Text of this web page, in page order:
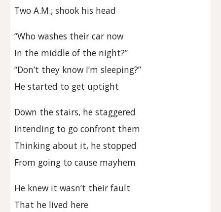
Two A.M.; shook his head
“Who washes their car now
In the middle of the night?”
“Don’t they know I’m sleeping?”
He started to get uptight
Down the stairs, he staggered
Intending to go confront them
Thinking about it, he stopped
From going to cause mayhem
He knew it wasn’t their fault
That he lived here